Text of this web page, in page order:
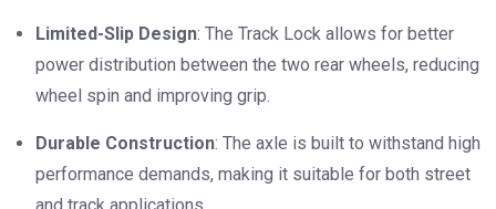
Limited-Slip Design: The Track Lock allows for better
power distribution between the two rear wheels, reducing
wheel spin and improving grip.
Durable Construction: The axle is built to withstand high
performance demands, making it suitable for both street